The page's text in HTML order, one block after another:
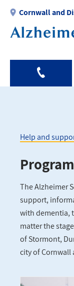
Skip
main
Cornwall and
Help and
The Alzheimer
support,
with dementia,
matter the
of Stormont,
city of Cornwall